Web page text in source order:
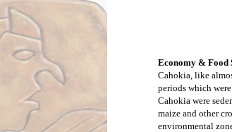
Economy & Food
Cahokia, like
periods which
Cahokia were
maize and other
environmental